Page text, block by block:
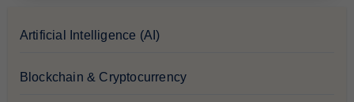
Artificial Intelligence (AI)
Blockchain & Cryptocurrency